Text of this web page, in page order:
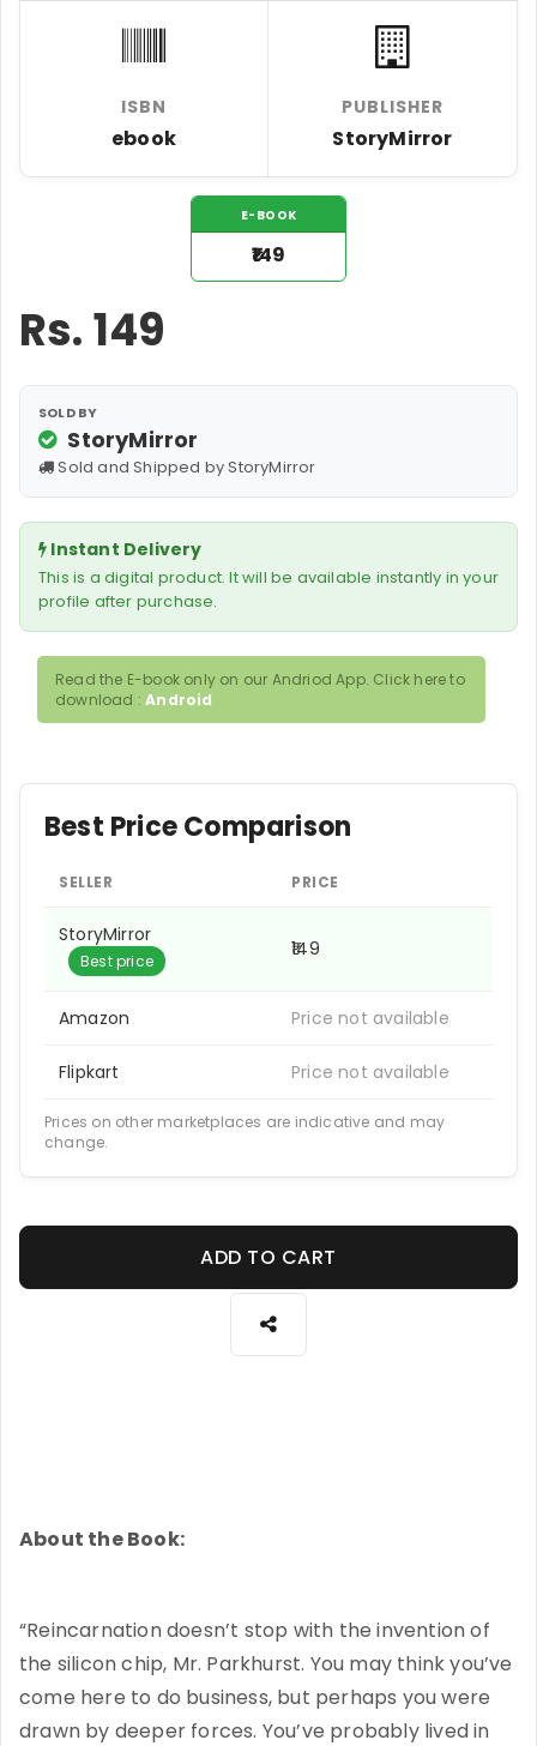
ISBN
ebook
PUBLISHER
StoryMirror
E-BOOK
₹149
Rs.149
SOLD BY
StoryMirror
Sold and Shipped by StoryMirror
Instant Delivery
This is a digital product. It will be available instantly in your
profile after purchase.
Read the E-book only on our Andriod App. Click here to
download :Android
Best Price Comparison
SELLER PRICE
StoryMirror
Best price
₹149
Amazon Price not available
Flipkart Price not available
Prices on other marketplaces are indicative and may
change.
ADD TO CART
About the Book:
“Reincarnation doesn’t stop with the invention of
the silicon chip, Mr. Parkhurst. You may think you’ve
come here to do business, but perhaps you were
drawn by deeper forces. You’ve probably lived in